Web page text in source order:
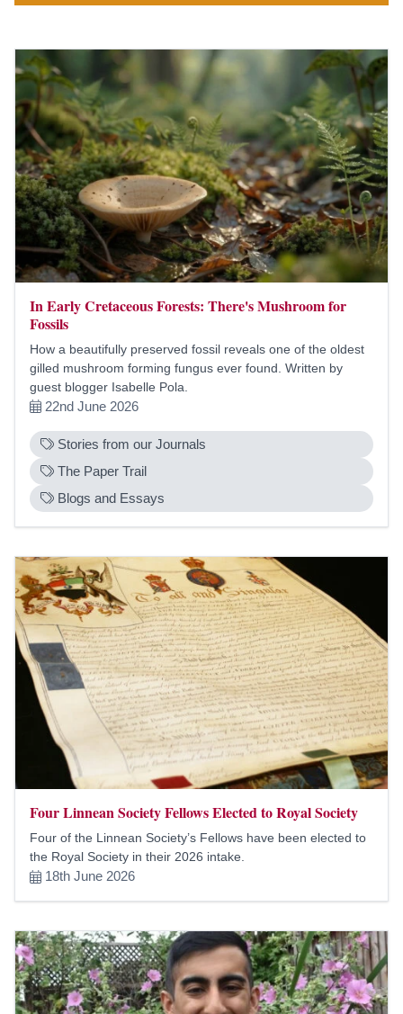
In Early Cretaceous Forests: There's Mushroom for
Fossils
How a beautifully preserved fossil reveals one of the oldest
gilled mushroom forming fungus ever found. Written by
guest blogger Isabelle Pola.
22nd June 2026
Stories from our Journals
The Paper Trail
Blogs and Essays
Four Linnean Society Fellows Elected to Royal Society
Four of the Linnean Society’s Fellows have been elected to
the Royal Society in their 2026 intake.
18th June 2026